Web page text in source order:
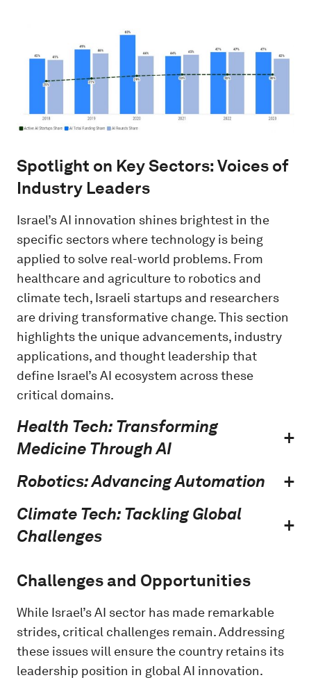
Spotlight on Key Sectors: Voices of
Industry Leaders
Israel’s AI innovation shines brightest in the
specific sectors where technology is being
applied to solve real-world problems. From
healthcare and agriculture to robotics and
climate tech, Israeli startups and researchers
are driving transformative change. This section
highlights the unique advancements, industry
applications, and thought leadership that
define Israel’s AI ecosystem across these
critical domains.
Health Tech: Transforming
Medicine Through AI
Robotics: Advancing Automation
Climate Tech: Tackling Global
Challenges
Challenges and Opportunities
While Israel’s AI sector has made remarkable
strides, critical challenges remain. Addressing
these issues will ensure the country retains its
leadership position in global AI innovation.